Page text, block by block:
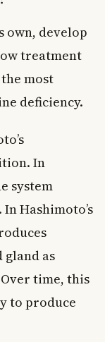
own, develop
treatment
most
deficiency.
In
system
Hashimoto’s
as
time, this
to produce